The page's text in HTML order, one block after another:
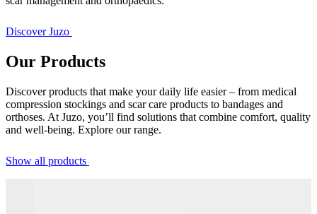
Discover Juzo
Our Products
Discover products that make your daily life easier – from medical
compression stockings and scar care products to bandages and
orthoses. At Juzo, you’ll find solutions that combine comfort, quality
and well-being. Explore our range.
Show all products